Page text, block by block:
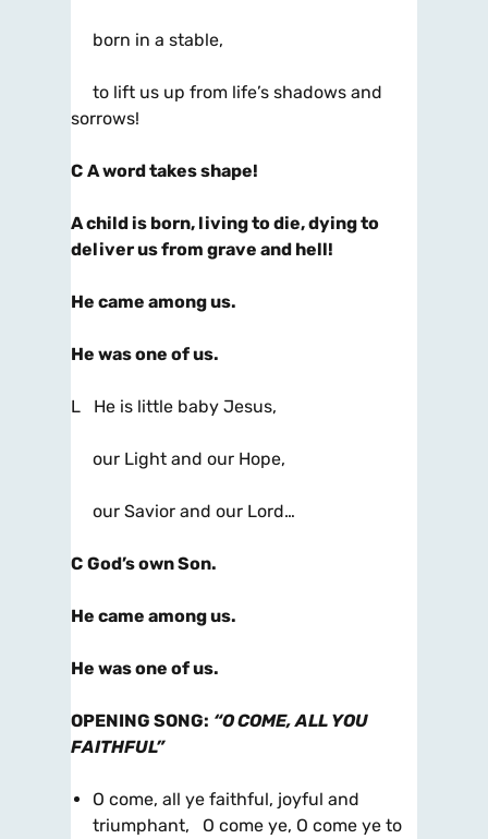
born in a stable,
to lift us up from life’s shadows and
sorrows!
C A word takes shape!
A child is born, living to die, dying to
deliver us from grave and hell!
He came among us.
He was one of us.
L He is little baby Jesus,
our Light and our Hope,
our Savior and our Lord…
C God’s own Son.
He came among us.
He was one of us.
OPENING SONG: “O COME, ALL YOU
FAITHFUL”
O come, all ye faithful, joyful and
triumphant, O come ye, O come ye to